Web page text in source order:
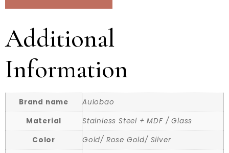
Additional
Information
Brand name
Aulobao
Material
Stainless Steel + MDF / Glass
Color
Gold/ Rose Gold/ Silver